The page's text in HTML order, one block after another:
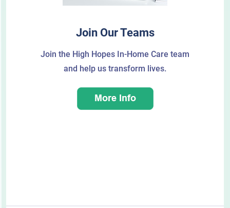
Join Our Teams
Join the High Hopes In-Home Care team
and help us transform lives.